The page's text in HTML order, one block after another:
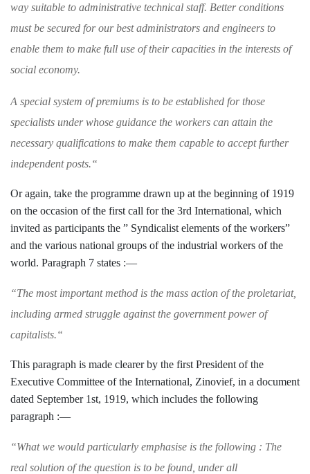
way suitable to administrative technical staff. Betterconditions
must be secured for our best administrators and engineers to
enable them to make full use of their capacities in the interests of
social economy.
A special system of premiums is to be estab­lished for those
specialists under whose guidance the workers can attain the
necessary qualifications to make them capable to accept further
independent posts.“
Or again, take the programme drawn up at the beginning of 1919
on the occasion of the first call for the 3rd International, which
invited as participants the ” Syndicalist ele­ments of the workers”
and the various national groups of the industrial workers ofthe
world. Paragraph 7 states :—
“The most important method is the mass action of the proletariat,
including armed struggle against the government power of
capitalists.“
This paragraph is made clearer by the first President of the
Executive Committee of the International, Zinovief, in a document
dated September 1st, 1919, which includes the following
paragraph :—
“What we would particularly emphasise is the following : The
real solution of the question is to be found, under all